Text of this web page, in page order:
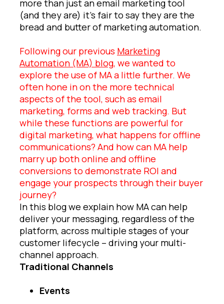
more than just an email marketing tool
(and they are) it's fair to say they are the
bread and butter of marketing automation.
Following our previous Marketing
Automation (MA) blog, we wanted to
explore the use of MA a little further. We
often hone in on the more technical
aspects of the tool, such as email
marketing, forms and web tracking. But
while these functions are powerful for
digital marketing, what happens for offline
communications? And how can MA help
marry up both online and offline
conversions to demonstrate ROI and
engage your prospects through their buyer
journey?
In this blog we explain how MA can help
deliver your messaging, regardless of the
platform, across multiple stages of your
customer lifecycle – driving your multi-
channel approach.
Traditional Channels
Events